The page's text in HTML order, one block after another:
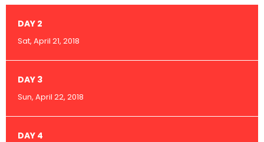
DAY 2
Sat, April 21, 2018
DAY 3
Sun, April 22, 2018
DAY 4